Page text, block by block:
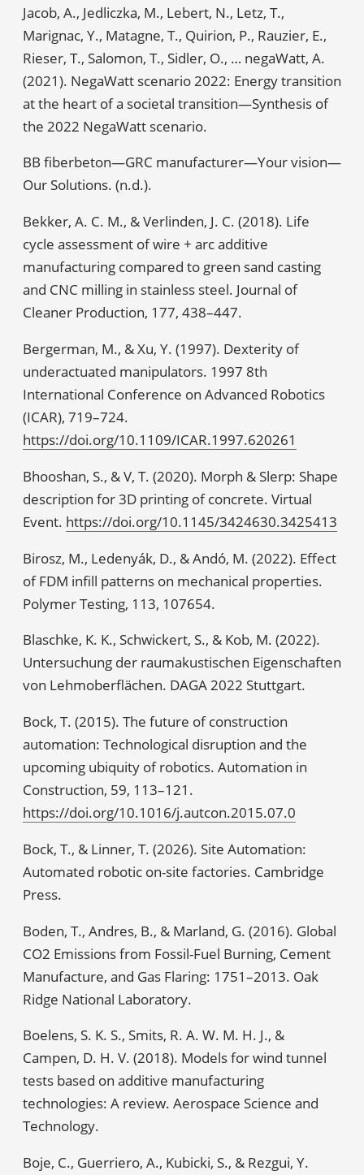
Jacob, A., Jedliczka, M., Lebert, N., Letz, T.,
Marignac, Y., Matagne, T., Quirion, P., Rauzier, E.,
Rieser, T., Salomon, T., Sidler, O., … negaWatt, A.
(2021). NegaWatt scenario 2022: Energy transition
at the heart of a societal transition—Synthesis of
the 2022 NegaWatt scenario.
BB fiberbeton—GRC manufacturer—Your vision—
Our Solutions. (n.d.).
Bekker, A. C. M., & Verlinden, J. C. (2018). Life
cycle assessment of wire + arc additive
manufacturing compared to green sand casting
and CNC milling in stainless steel. Journal of
Cleaner Production, 177, 438–447.
Bergerman, M., & Xu, Y. (1997). Dexterity of
underactuated manipulators. 1997 8th
International Conference on Advanced Robotics
(ICAR), 719–724.
https://doi.org/10.1109/ICAR.1997.620261
Bhooshan, S., & V, T. (2020). Morph & Slerp: Shape
description for 3D printing of concrete. Virtual
Event. https://doi.org/10.1145/3424630.3425413
Birosz, M., Ledenyák, D., & Andó, M. (2022). Effect
of FDM infill patterns on mechanical properties.
Polymer Testing, 113, 107654.
Blaschke, K. K., Schwickert, S., & Kob, M. (2022).
Untersuchung der raumakustischen Eigenschaften
von Lehmoberflächen. DAGA 2022 Stuttgart.
Bock, T. (2015). The future of construction
automation: Technological disruption and the
upcoming ubiquity of robotics. Automation in
Construction, 59, 113–121.
https://doi.org/10.1016/j.autcon.2015.07.0
Bock, T., & Linner, T. (2026). Site Automation:
Automated robotic on-site factories. Cambridge
Press.
Boden, T., Andres, B., & Marland, G. (2016). Global
CO2 Emissions from Fossil-Fuel Burning, Cement
Manufacture, and Gas Flaring: 1751–2013. Oak
Ridge National Laboratory.
Boelens, S. K. S., Smits, R. A. W. M. H. J., &
Campen, D. H. V. (2018). Models for wind tunnel
tests based on additive manufacturing
technologies: A review. Aerospace Science and
Technology.
Boje, C., Guerriero, A., Kubicki, S., & Rezgui, Y.